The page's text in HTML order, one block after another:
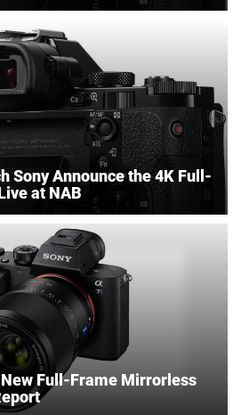
Sony Announce the 4K Full-
at NAB
Full-Frame Mirrorless